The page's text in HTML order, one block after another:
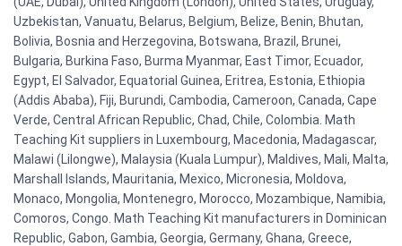
Uzbekistan, Vanuatu, Belarus, Belgium, Belize, Benin, Bhutan,
Bolivia, Bosnia and Herzegovina, Botswana, Brazil, Brunei,
Bulgaria, Burkina Faso, Burma Myanmar, East Timor, Ecuador,
Egypt, El Salvador, Equatorial Guinea, Eritrea, Estonia, Ethiopia
(Addis Ababa), Fiji, Burundi, Cambodia, Cameroon, Canada, Cape
Verde, Central African Republic, Chad, Chile, Colombia. Math
Teaching Kit suppliers in Luxembourg, Macedonia, Madagascar,
Malawi (Lilongwe), Malaysia (Kuala Lumpur), Maldives, Mali, Malta,
Marshall Islands, Mauritania, Mexico, Micronesia, Moldova,
Monaco, Mongolia, Montenegro, Morocco, Mozambique, Namibia,
Comoros, Congo. Math Teaching Kit manufacturers in Dominican
Republic, Gabon, Gambia, Georgia, Germany, Ghana, Greece,